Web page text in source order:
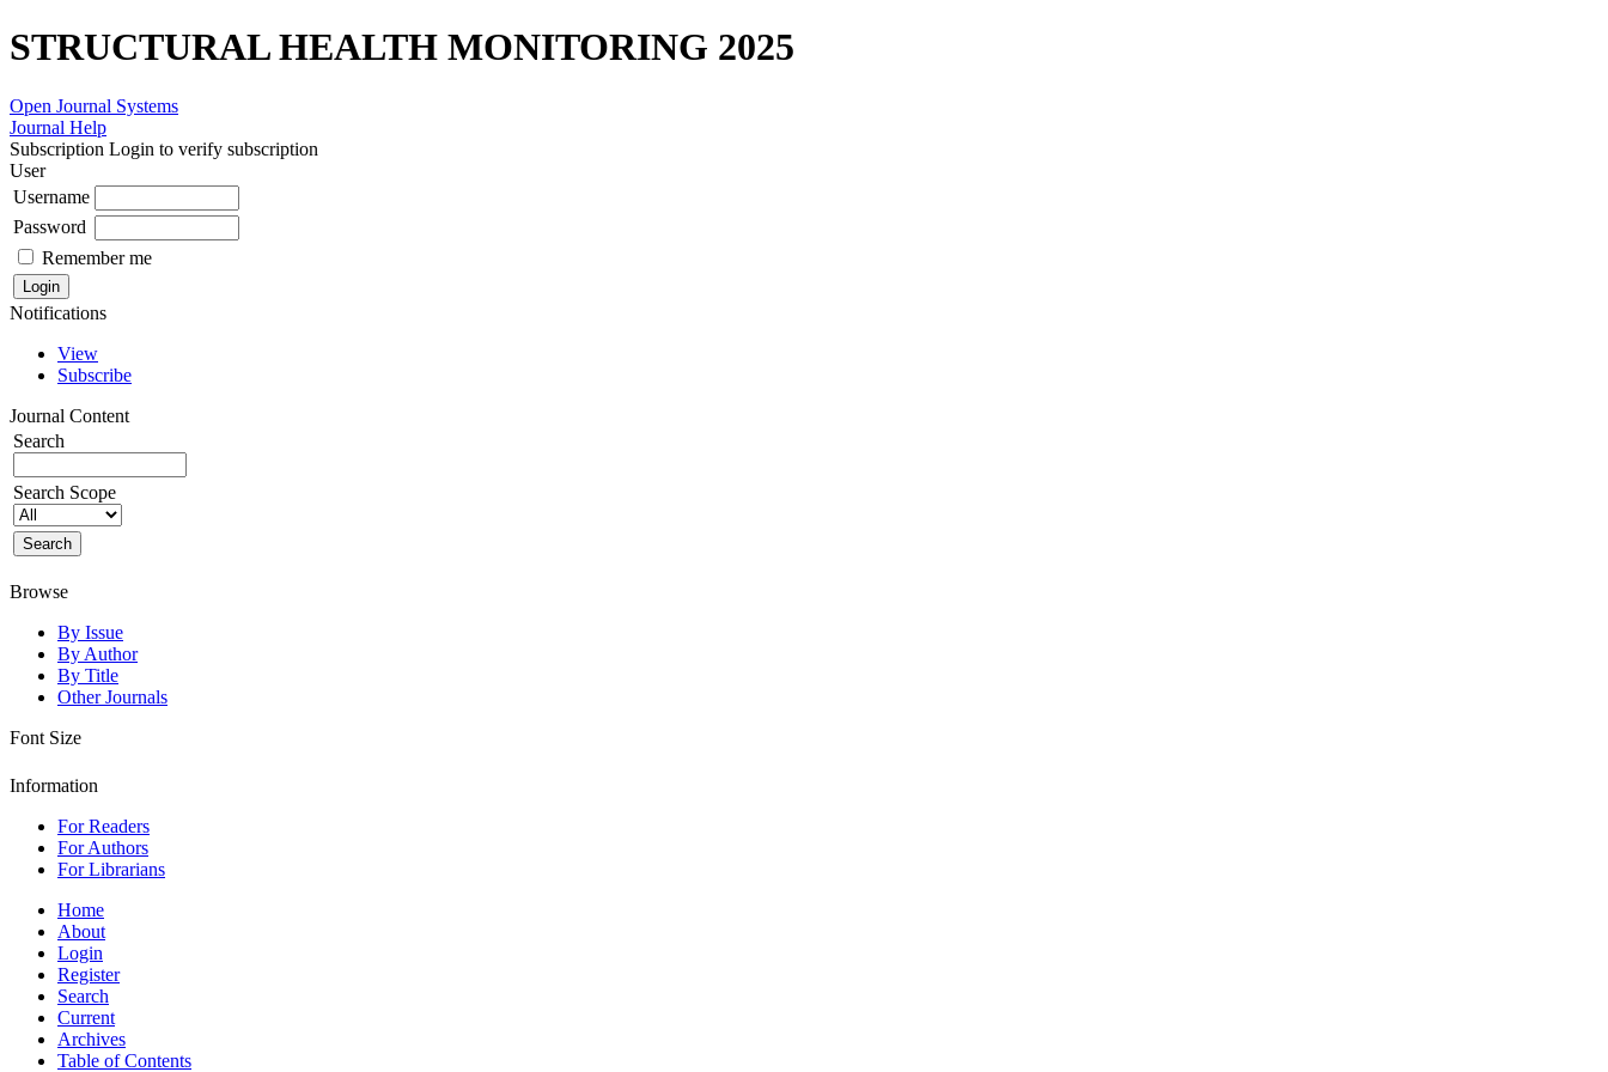
STRUCTURAL HEALTH MONITORING 2025
Open Journal Systems
Journal Help
Subscription Login to verify subscription
User
Username
Password
Remember me
Notifications
View
Subscribe
Journal Content
Search
Search Scope
Browse
By Issue
By Author
By Title
Other Journals
Font Size
Information
For Readers
For Authors
For Librarians
Home
About
Login
Register
Search
Current
Archives
Table of Contents